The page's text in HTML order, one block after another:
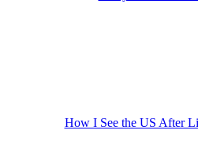
How I See the US After